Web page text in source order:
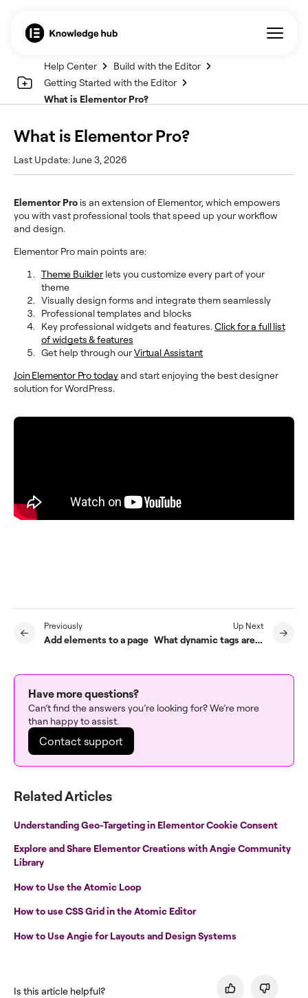
Help Center
Build with the Editor
Getting Started with the Editor
What is Elementor Pro?
What is Elementor Pro?
Last Update: June 3, 2026
Elementor Pro is an extension of Elementor, which empowers
you with vast professional tools that speed up your workflow
and design.
Elementor Pro main points are:
Theme Builderlets you customize every part of your
theme
Visually design forms and integrate them seamlessly
Professional templates and blocks
Key professional widgets and features. Click for a full list
of widgets & features
Get help through ourVirtual Assistant
Join Elementor Pro todayand start enjoying the best designer
solution for WordPress.
Previously
Add elements to a page
Up Next
What dynamic tags are available?
Have more questions?
Can’t find the answers you’re looking for? We’re more
than happy to assist.
Contact support
Related Articles
Understanding Geo-Targeting in Elementor Cookie Consent
Explore and Share Elementor Creations with Angie Community
Library
How to Use the Atomic Loop
How to use CSS Grid in the Atomic Editor
How to Use Angie for Layouts and Design Systems
Is this article helpful?